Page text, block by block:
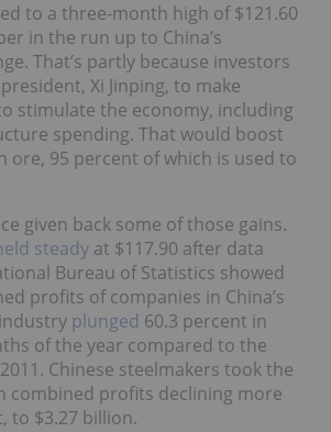
to a three-month high of $121.60
in the run up to China’s
That’s partly because investors
Xi Jinping, to make
stimulate the economy, including
spending. That would boost
ore, 95 percent of which is used to
given back some of those gains.
steady at $117.90 after data
Bureau of Statistics showed
profits of companies in China’s
plunged 60.3 percent in
of the year compared to the
Chinese steelmakers took the
combined profits declining more
to $3.27 billion.